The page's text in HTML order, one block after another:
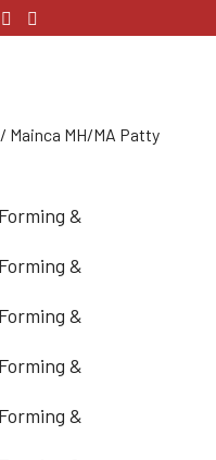
/ Mainca MH/MA Patty